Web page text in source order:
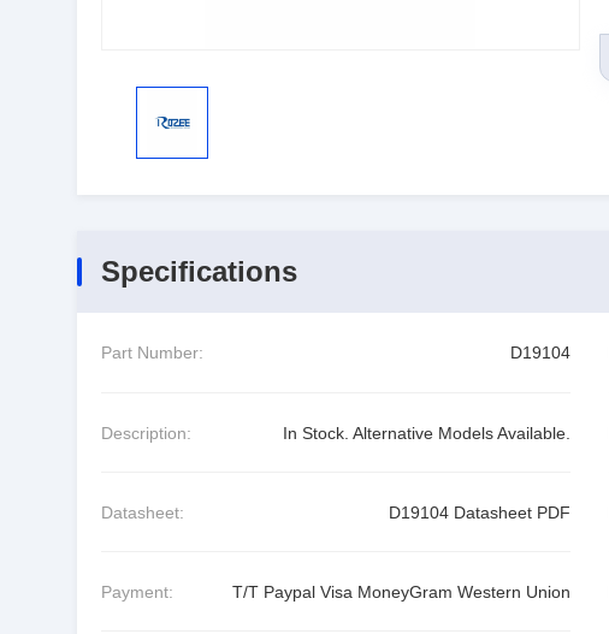
Specifications
Part Number: D19104
Description: In Stock. Alternative Models Available.
Datasheet: D19104 Datasheet PDF
Payment: T/T Paypal Visa MoneyGram Western Union